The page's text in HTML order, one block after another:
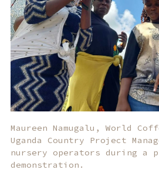
Maureen Namugalu, World
Uganda Country Project
nursery operators during a
demonstration.